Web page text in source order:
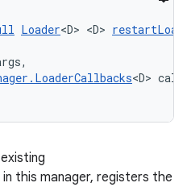
Loader<D> <D>
<D>
in this manager, registers the